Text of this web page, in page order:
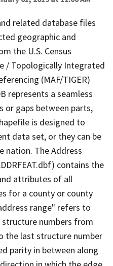
related database files
geographic and
the U.S. Census
/ Topologically Integrated
(MAF/TIGER)
represents a seamless
or gaps between parts,
is designed to
data set, or they can be
nation. The Address
contains the
attributes of all
for a county or county
range" refers to
numbers from
the last structure number
parity in between along